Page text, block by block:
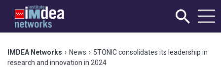
IMDEA Networks › News › 5TONIC consolidates its leadership in
research and innovation in 2024